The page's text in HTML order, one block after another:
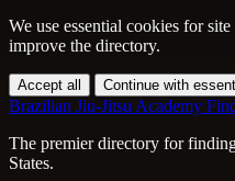
We use essential cookies for
improve the directory.
Accept all Continue with
Brazilian Jiu-Jitsu Academy
The premier directory for
States.